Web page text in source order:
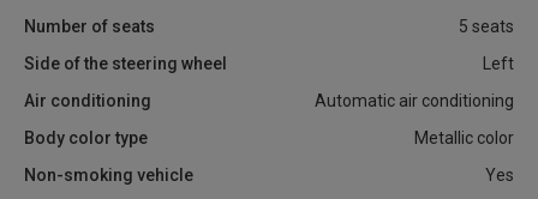
Number of seats
5 seats
Side of the steering wheel
Left
Air conditioning
Automatic air conditioning
Body color type
Metallic color
Non-smoking vehicle
Yes